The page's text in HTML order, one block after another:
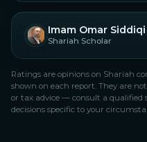
Imam Omar Siddiqi
Shariah Scholar
Ratings are opinions on Shariah
shown on each report. They are
or tax advice — consult a qualified
decisions specific to your